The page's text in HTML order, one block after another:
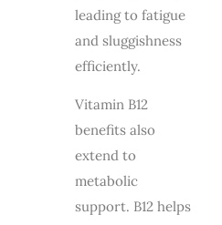
leading to fatigue
and sluggishness
efficiently.
Vitamin B12
benefits also
extend to
metabolic
support. B12 helps